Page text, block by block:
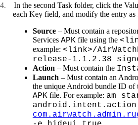
4. In the second Task folder, click the
each Key field, and modify the entry
Source – Must contain a
Services APK file using the
example: <link>/
release-
Action – Must contain the
Launch – Must contain an
the unique Android bundle ID of
APK file. For example: am